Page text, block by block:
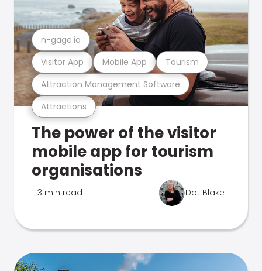
Attractions
Attraction Management Software
Visitor App Mobile App Tourism
n-gage.io
The power of the visitor
mobile app for tourism
organisations
3 min read Dot Blake